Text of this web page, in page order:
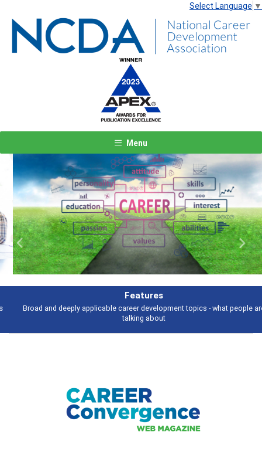
Select Language ▼
Menu
Features
Broad and deeply applicable career development topics - what people are
talking about
Previous Next